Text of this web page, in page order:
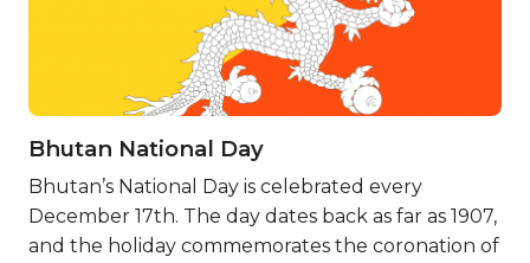
Bhutan National Day
Bhutan’s National Day is celebrated every
December 17th. The day dates back as far as 1907,
and the holiday commemorates the coronation of